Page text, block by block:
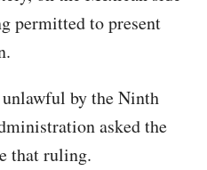
permitted to present
by the Ninth
asked the
that ruling.